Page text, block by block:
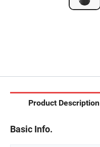
Product Description
Basic Info.